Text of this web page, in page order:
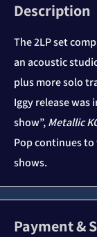
Description
The 2LP set
an acoustic
plus more solo
Iggy release was
show”,Metallic
Pop continues
shows.
Payment &